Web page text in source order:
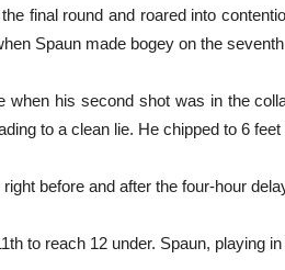
final round and roared into
Spaun made bogey on the
when his second shot was in the
to a clean lie. He chipped to 6 feet
before and after the four-hour
to reach 12 under. Spaun, playing